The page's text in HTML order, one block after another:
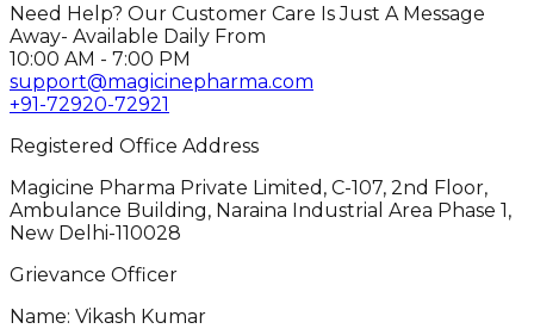
Need Help? Our Customer Care Is Just A Message
Away- Available Daily From
10:00 AM - 7:00 PM
support@magicinepharma.com
+91-72920-72921
Registered Office Address
Magicine Pharma Private Limited, C-107, 2nd Floor,
Ambulance Building, Naraina Industrial Area Phase 1,
New Delhi-110028
Grievance Officer
Name: Vikash Kumar